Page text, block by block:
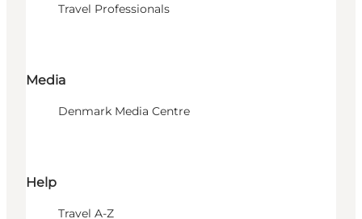
Travel Professionals
Media
Denmark Media Centre
Help
Travel A-Z